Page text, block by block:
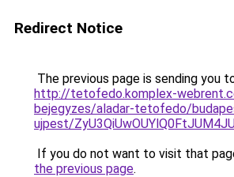
Redirect Notice
The previous page is sending you
http://tetofedo.komplex-
bejegyzes/aladar-tetofedo/
ujpest/
If you do not want to visit that
the previous page.